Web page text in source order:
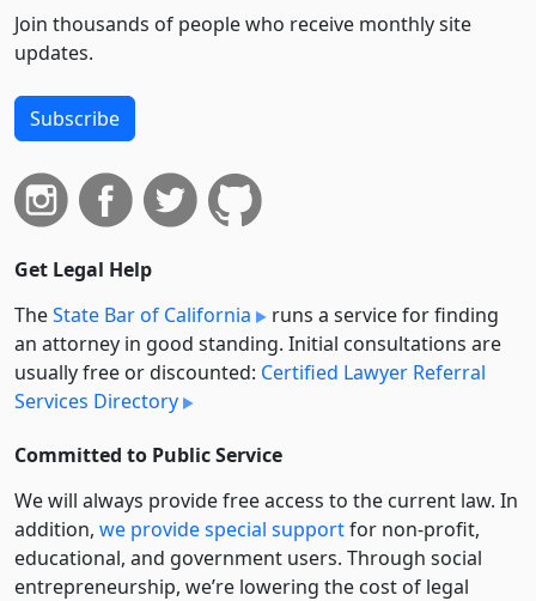
Join thousands of people who receive monthly site
updates.
Subscribe
Get Legal Help
TheState Bar of California
runs a service for finding
an attorney in good standing. Initial consultations are
usually free or discounted: Certified Lawyer Referral
Services Directory
Committed to Public Service
We will always provide free access to the current law. In
addition, we provide special supportfor non-profit,
educational, and government users. Through social
entre­pre­neurship, we’re lowering the cost of legal